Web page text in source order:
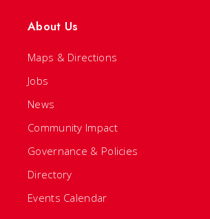
About Us
Maps & Directions
Jobs
News
Community Impact
Governance & Policies
Directory
Events Calendar